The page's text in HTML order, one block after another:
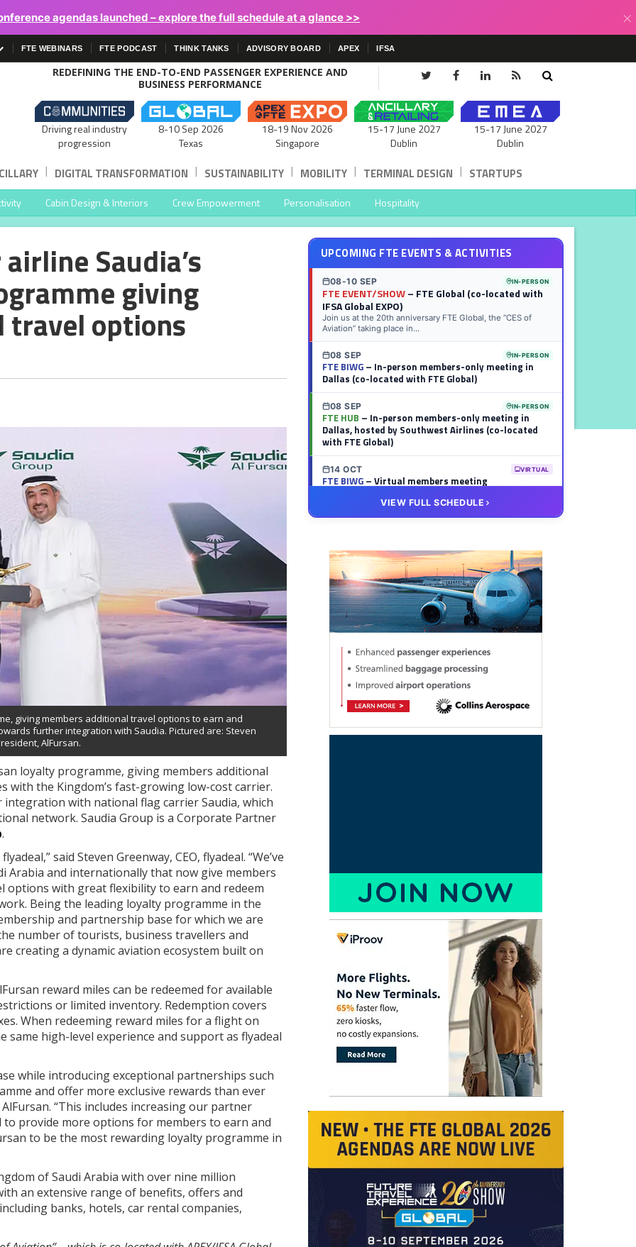
agendas launched – explore the full schedule at a glance >> ×
FTE WEBINARS FTE PODCAST THINK TANKS ADVISORY BOARD APEX IFSA
REDEFINING THE END-TO-END PASSENGER EXPERIENCE AND
BUSINESS PERFORMANCE
Driving real industry
progression
8-10 Sep 2026
Texas
18-19 Nov 2026
Singapore
15-17 June 2027
Dublin
15-17 June 2027
Dublin
| DIGITAL TRANSFORMATION | SUSTAINABILITY | MOBILITY | TERMINAL DESIGN | STARTUPS
Cabin Design & Interiors Crew Empowerment Personalisation Hospitality
Saudia’s
giving
travel options
giving members additional travel options to earn and
further integration with Saudia. Pictured are: Steven
AlFursan.
loyalty programme, giving members additional
with the Kingdom’s fast-growing low-cost carrier.
with national flag carrier Saudia, which
network. Saudia Group is a Corporate Partner
.
said Steven Greenway, CEO, flyadeal. “We’ve
Arabia and internationally that now give members
with great flexibility to earn and redeem
Being the leading loyalty programme in the
and partnership base for which we are
number of tourists, business travellers and
creating a dynamic aviation ecosystem built on
reward miles can be redeemed for available
or limited inventory. Redemption covers
When redeeming reward miles for a flight on
same high-level experience and support as flyadeal
while introducing exceptional partnerships such
and offer more exclusive rewards than ever
“This includes increasing our partner
provide more options for members to earn and
to be the most rewarding loyalty programme in
of Saudi Arabia with over nine million
an extensive range of benefits, offers and
banks, hotels, car rental companies,
UPCOMING FTE EVENTS & ACTIVITIES
08-10 SEP IN-PERSON
FTE EVENT/SHOW– FTE Global (co-located with
IFSA Global EXPO)
Join us at the 20th anniversary FTE Global, the “CES of
Aviation” taking place in...
08 SEP IN-PERSON
FTE BIWG– In-person members-only meeting in
Dallas (co-located with FTE Global)
08 SEP IN-PERSON
FTE HUB – In-person members-only meeting in
Dallas, hosted by Southwest Airlines (co-located
with FTE Global)
14 OCT VIRTUAL
FTE BIWG– Virtual members meeting
FTE HUB– Virtual members meeting
VIEW FULL SCHEDULE